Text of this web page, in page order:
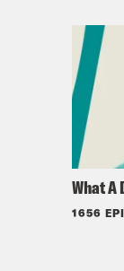
What A
1656